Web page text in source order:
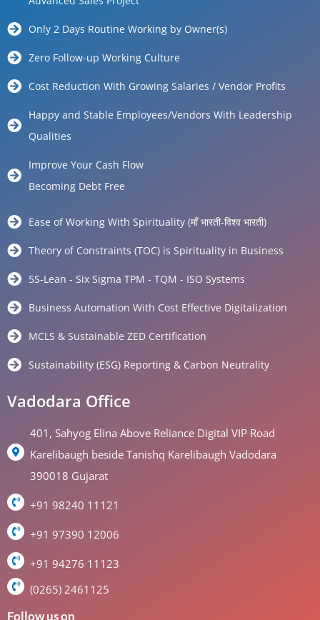
Only 2 Days Routine Working by Owner(s)
Zero Follow-up Working Culture
Cost Reduction With Growing Salaries / Vendor Profits
Happy and Stable Employees/Vendors With Leadership
Qualities
Improve Your Cash Flow
Becoming Debt Free
Ease of Working With Spirituality (माँ भारती-विश्व भारती)
Theory of Constraints (TOC) is Spirituality in Business
5S-Lean - Six Sigma TPM - TQM - ISO Systems
Business Automation With Cost Effective Digitalization
MCLS & Sustainable ZED Certification
Sustainability (ESG) Reporting & Carbon Neutrality
Vadodara Office
401, Sahyog Elina Above Reliance Digital VIP Road
Karelibaugh beside Tanishq Karelibaugh Vadodara
390018 Gujarat
+91 98240 11121
+91 97390 12006
+91 94276 11123
(0265) 2461125
Follow us on